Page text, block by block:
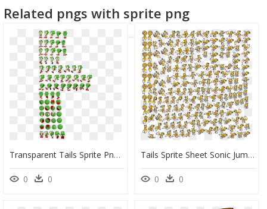
Related pngs with sprite png
Transparent Tails Sprite Png - Sonic Exe Sprite Sheet, Png Download
0 0
Tails Sprite Sheet Sonic Jump - Sonic Advance Tails Sprites, HD Png Download
0 0